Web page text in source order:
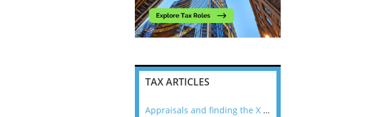
TAX ARTICLES
Appraisals and finding the X Factor